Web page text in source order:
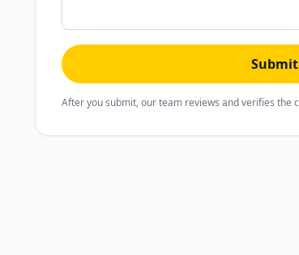
After you submit, our team reviews and verifies the